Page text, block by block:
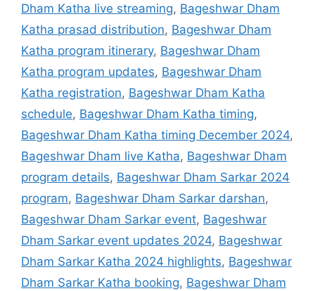
Dham Katha live streaming, Bageshwar Dham
Katha prasad distribution, Bageshwar Dham
Katha program itinerary, Bageshwar Dham
Katha program updates, Bageshwar Dham
Katha registration, Bageshwar Dham Katha
schedule, Bageshwar Dham Katha timing,
Bageshwar Dham Katha timing December 2024,
Bageshwar Dham live Katha, Bageshwar Dham
program details, Bageshwar Dham Sarkar 2024
program, Bageshwar Dham Sarkar darshan,
Bageshwar Dham Sarkar event, Bageshwar
Dham Sarkar event updates 2024, Bageshwar
Dham Sarkar Katha 2024 highlights, Bageshwar
Dham Sarkar Katha booking, Bageshwar Dham